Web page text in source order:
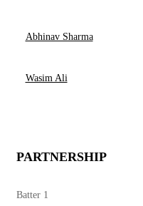
Abhinav Sharma
Wasim Ali
PARTNERSHIP
Batter 1